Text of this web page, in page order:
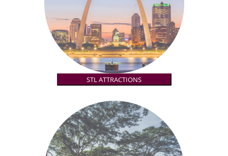
STL ATTRACTIONS